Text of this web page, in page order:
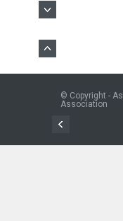
© Copyright -
Association